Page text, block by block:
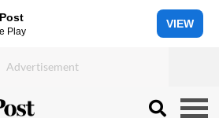
Play
VIEW